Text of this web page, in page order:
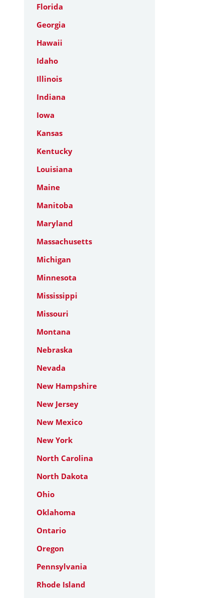
Florida
Georgia
Hawaii
Idaho
Illinois
Indiana
Iowa
Kansas
Kentucky
Louisiana
Maine
Manitoba
Maryland
Massachusetts
Michigan
Minnesota
Mississippi
Missouri
Montana
Nebraska
Nevada
New Hampshire
New Jersey
New Mexico
New York
North Carolina
North Dakota
Ohio
Oklahoma
Ontario
Oregon
Pennsylvania
Rhode Island